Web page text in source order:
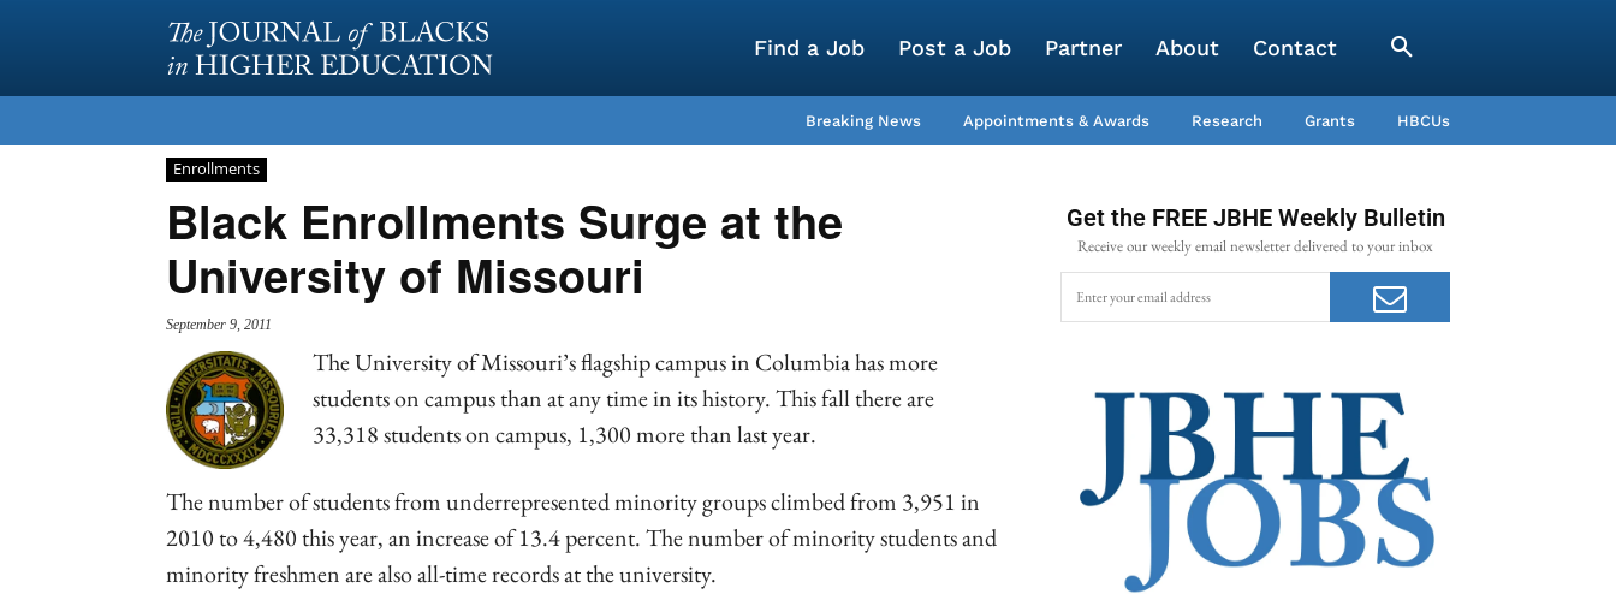
Find a Job Post a Job Partner About Contact
Breaking News Appointments & Awards Research Grants HBCUs
Enrollments
Black Enrollments Surge at the
University of Missouri
September 9, 2011
The University of Missouri’s flagship campus in Columbia has more
students on campus than at any time in its history. This fall there are
33,318 students on campus, 1,300 more than last year.
The number of students from underrepresented minority groups climbed from 3,951 in
2010 to 4,480 this year, an increase of 13.4 percent. The number of minority students and
minority freshmen are also all-time records at the university.
Get the FREE JBHE Weekly Bulletin
Receive our weekly email newsletter delivered to your inbox